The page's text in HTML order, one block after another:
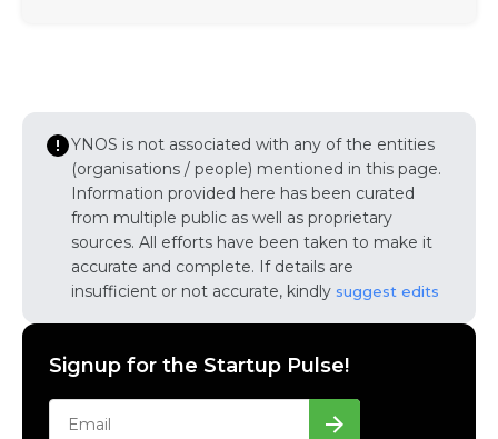
YNOS is not associated with any of the entities
(organisations / people) mentioned in this page.
Information provided here has been curated
from multiple public as well as proprietary
sources. All efforts have been taken to make it
accurate and complete. If details are
insufficient or not accurate, kindly suggest edits
Signup for the Startup Pulse!